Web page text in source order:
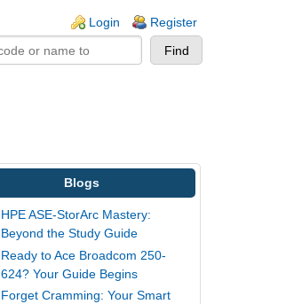
Login Register
Blogs
HPE ASE-StorArc Mastery:
Beyond the Study Guide
Ready to Ace Broadcom 250-
624? Your Guide Begins
Forget Cramming: Your Smart